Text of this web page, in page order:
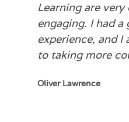
Learning are
engaging. I had a
experience, and
to taking more
Oliver Lawrence